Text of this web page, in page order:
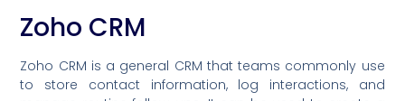
Zoho CRM
Zoho CRM is a general CRM that teams commonly use
to store contact information, log interactions, and